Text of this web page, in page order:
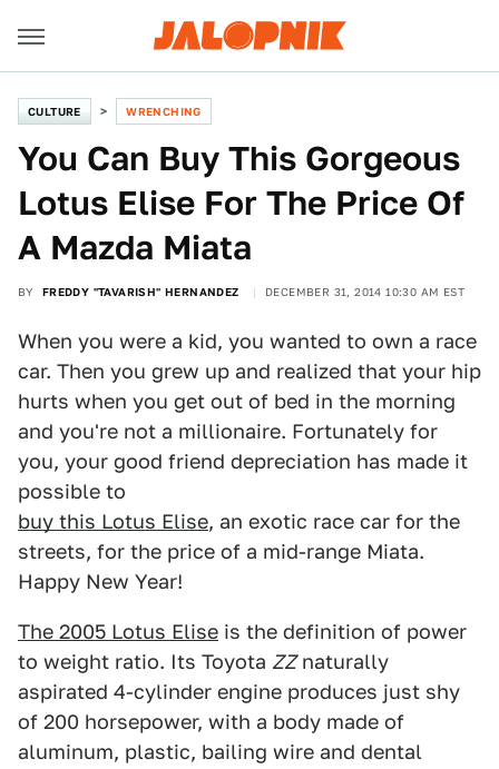
CULTURE WRENCHING
You Can Buy This Gorgeous
Lotus Elise For The Price Of
A Mazda Miata
BY FREDDY "TAVARISH" HERNANDEZ DECEMBER 31, 2014 10:30 AM EST
When you were a kid, you wanted to own a race
car. Then you grew up and realized that your hip
hurts when you get out of bed in the morning
and you're not a millionaire. Fortunately for
you, your good friend depreciation has made it
possible to
buy this Lotus Elise, an exotic race car for the
streets, for the price of a mid-range Miata.
Happy New Year!
The 2005 Lotus Elise is the definition of power
to weight ratio. Its Toyota ZZnaturally
aspirated 4-cylinder engine produces just shy
of 200 horsepower, with a body made of
aluminum, plastic, bailing wire and dental